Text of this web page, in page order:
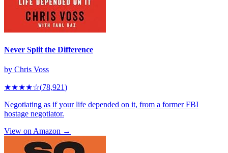
Never Split the Difference
by Chris Voss
★★★★☆(78,921)
Negotiating as if your life depended on it, from a former FBI
hostage negotiator.
View on Amazon →